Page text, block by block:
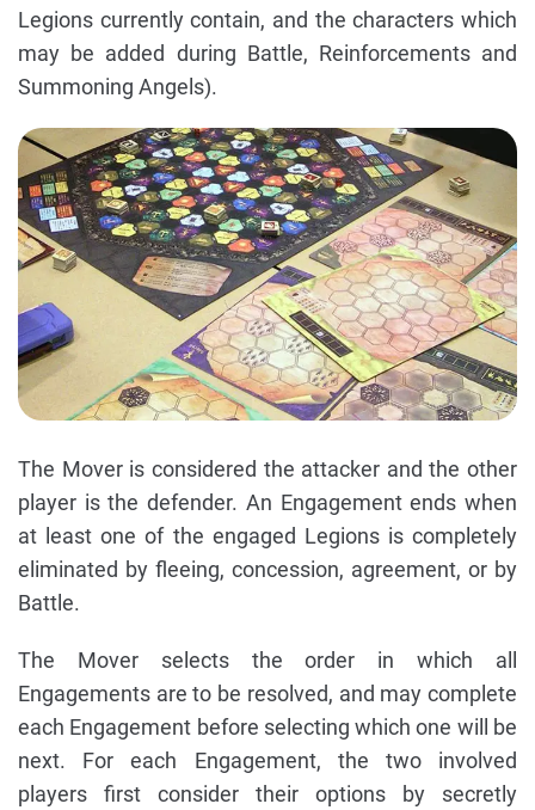
Legions currently contain, and the characters which
may be added during Battle, Reinforcements and
Summoning Angels).
The Mover is considered the attacker and the other
player is the defender. An Engagement ends when
at least one of the engaged Legions is completely
eliminated by fleeing, concession, agreement, or by
Battle.
The Mover selects the order in which all
Engagements are to be resolved, and may complete
each Engagement before selecting which one will be
next. For each Engagement, the two involved
players first consider their options by secretly